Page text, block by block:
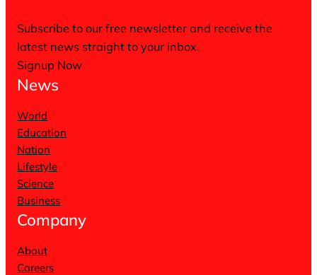
Subscribe to our free newsletter and receive the
latest news straight to your inbox.
Signup Now
News
World
Education
Nation
Lifestyle
Science
Business
Company
About
Careers